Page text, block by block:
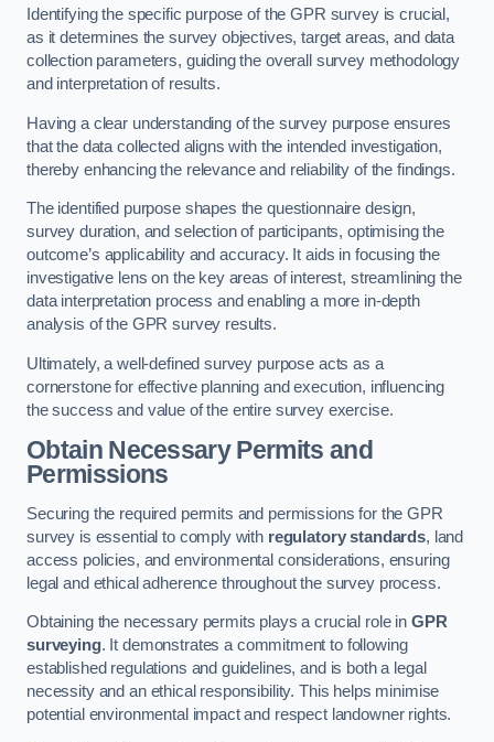
Identifying the specific purpose of the GPR survey is crucial,
as it determines the survey objectives, target areas, and data
collection parameters, guiding the overall survey methodology
and interpretation of results.
Having a clear understanding of the survey purpose ensures
that the data collected aligns with the intended investigation,
thereby enhancing the relevance and reliability of the findings.
The identified purpose shapes the questionnaire design,
survey duration, and selection of participants, optimising the
outcome’s applicability and accuracy. It aids in focusing the
investigative lens on the key areas of interest, streamlining the
data interpretation process and enabling a more in-depth
analysis of the GPR survey results.
Ultimately, a well-defined survey purpose acts as a
cornerstone for effective planning and execution, influencing
the success and value of the entire survey exercise.
Obtain Necessary Permits and
Permissions
Securing the required permits and permissions for the GPR
survey is essential to comply with regulatory standards, land
access policies, and environmental considerations, ensuring
legal and ethical adherence throughout the survey process.
Obtaining the necessary permits plays a crucial role in GPR
surveying. It demonstrates a commitment to following
established regulations and guidelines, and is both a legal
necessity and an ethical responsibility. This helps minimise
potential environmental impact and respect landowner rights.